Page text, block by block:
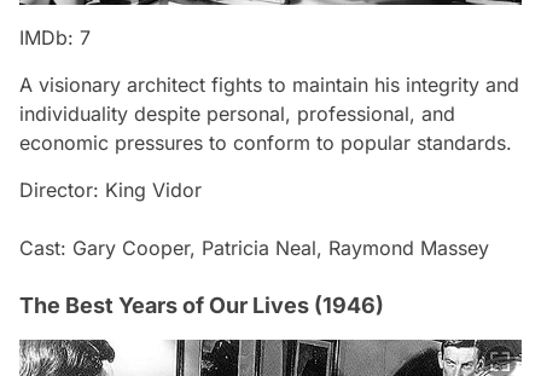
IMDb: 7
A visionary architect fights to maintain his integrity and
individuality despite personal, professional, and
economic pressures to conform to popular standards.
Director: King Vidor
Cast: Gary Cooper, Patricia Neal, Raymond Massey
The Best Years of Our Lives (1946)